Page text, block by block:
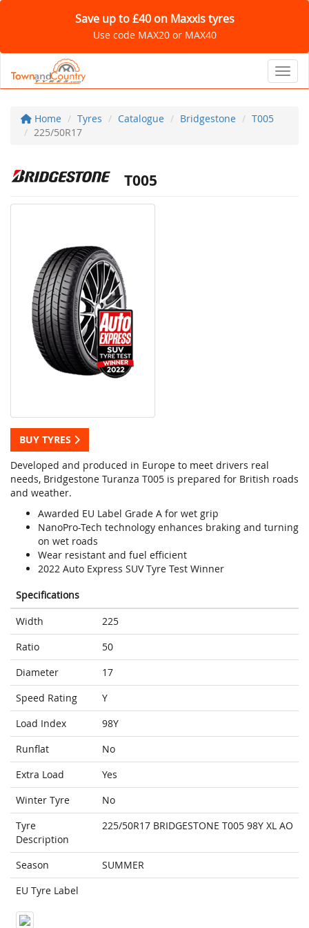
Save up to £40 on Maxxis tyres
Use code MAX20 or MAX40
Home Tyres Catalogue Bridgestone
T005
225/50R17
T005
BUY TYRES
Developed and produced in Europe to meet drivers real
needs, Bridgestone Turanza T005 is prepared for British roads
and weather.
Awarded EU Label Grade A for wet grip
NanoPro-Tech technology enhances braking and turning
on wet roads
Wear resistant and fuel efficient
2022 Auto Express SUV Tyre Test Winner
Specifications
Width
225
Ratio
50
Diameter
17
Speed Rating
Y
Load Index
98Y
Runflat
No
Extra Load
Yes
Winter Tyre
No
Tyre
Description
225/50R17 BRIDGESTONE T005 98Y XL AO
Season
SUMMER
EU Tyre Label